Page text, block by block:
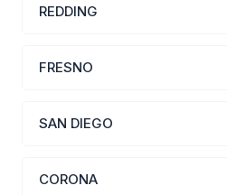
REDDING
FRESNO
SAN DIEGO
CORONA